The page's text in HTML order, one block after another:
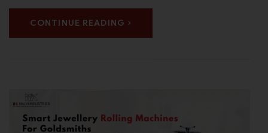
CONTINUE READING